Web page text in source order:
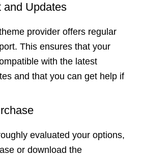
and Updates
provider offers regular
This ensures that your
with the latest
and that you can get help if
evaluated your options,
or download the